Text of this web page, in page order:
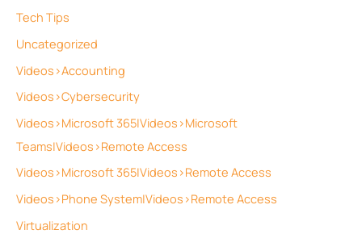
Tech Tips
Uncategorized
Videos>Accounting
Videos>Cybersecurity
Videos>Microsoft 365|Videos>Microsoft
Teams|Videos>Remote Access
Videos>Microsoft 365|Videos>Remote Access
Videos>Phone System|Videos>Remote Access
Virtualization